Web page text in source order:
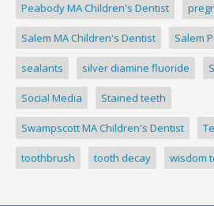
Peabody MA Children's Dentist
Salem MA Children's Dentist Salem
sealants silver diamine fluoride
Social Media Stained teeth
Swampscott MA Children's Dentist
toothbrush tooth decay wisdom